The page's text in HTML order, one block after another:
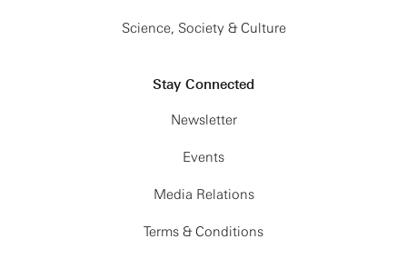
Science, Society & Culture
Stay Connected
Newsletter
Events
Media Relations
Terms & Conditions